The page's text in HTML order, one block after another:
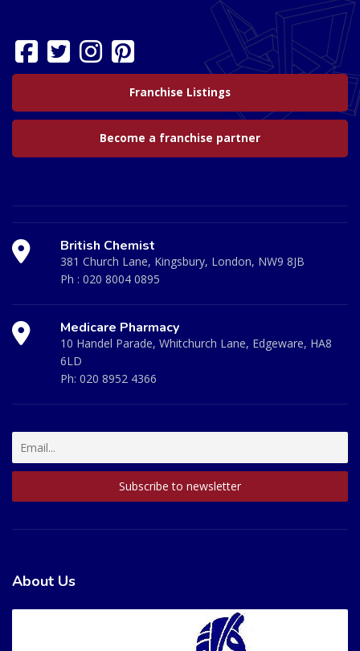
Franchise Listings
Become a franchise partner
British Chemist
381 Church Lane, Kingsbury, London, NW9 8JB
Ph : 020 8004 0895
Medicare Pharmacy
10 Handel Parade, Whitchurch Lane, Edgeware, HA8
6LD
Ph: 020 8952 4366
About Us